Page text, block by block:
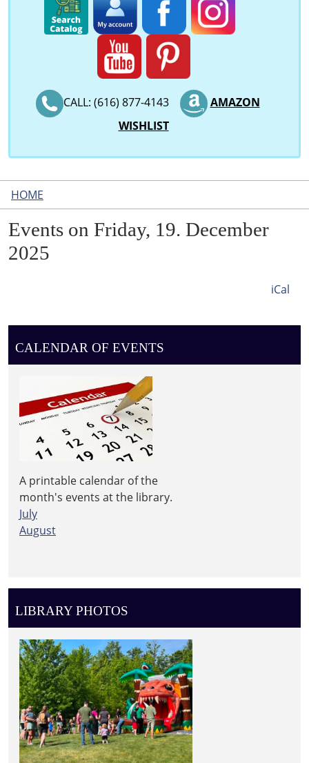
CALL: (616) 877-4143
AMAZON
WISHLIST
HOME
Events on Friday, 19. December
2025
iCal
CALENDAR OF EVENTS
A printable calendar of the
month's events at the library.
July
August
LIBRARY PHOTOS